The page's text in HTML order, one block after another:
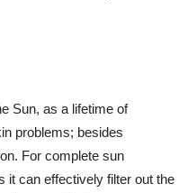
Sun, as a lifetime of
problems; besides
For complete sun
it can effectively filter out the